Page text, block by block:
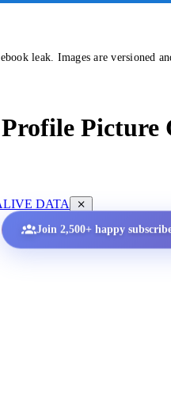
leak. Images are versioned
Picture
LIVE DATA
Join 2,500+ happy